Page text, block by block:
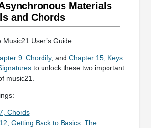
Materials
and Chords
Music21 User’s Guide:
9: Chordify, and Chapter 15, Keys
to unlock these two important
music21.
Chords
Getting Back to Basics: The